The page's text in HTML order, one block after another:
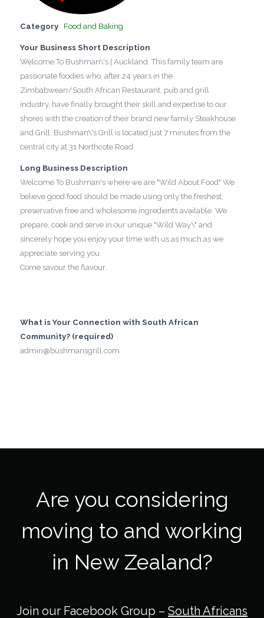
Category Food and Baking
Your Business Short Description
Welcome To Bushman\'s | Auckland. This family team are
passionate foodies who, after 24 years in the
Zimbabwean/South African Restaurant, pub and grill
industry, have finally brought their skill and expertise to our
shores with the creation of their brand new family Steakhouse
and Grill. Bushman\'s Grill is located just 7 minutes from the
central city at 31 Northcote Road.
Long Business Description
Welcome To Bushman's where we are "Wild About Food" We
believe good food should be made using only the freshest,
preservative free and wholesome ingredients available. We
prepare, cook and serve in our unique "Wild Way\" and
sincerely hope you enjoy your time with us as much as we
appreciate serving you.
Come savour the flavour.
What is Your Connection with South African
Community? (required)
admin@bushmansgrill.com
Are you considering
moving to and working
in New Zealand?
Join our Facebook Group – South Africans